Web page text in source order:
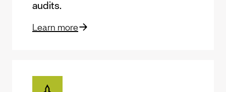
audits.
Learn more